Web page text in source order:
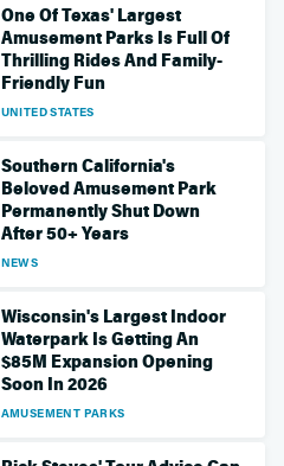
One Of Texas' Largest
Amusement Parks Is Full Of
Thrilling Rides And Family-
Friendly Fun
UNITED STATES
Southern California's
Beloved Amusement Park
Permanently Shut Down
After 50+ Years
NEWS
Wisconsin's Largest Indoor
Waterpark Is Getting An
$85M Expansion Opening
Soon In 2026
AMUSEMENT PARKS